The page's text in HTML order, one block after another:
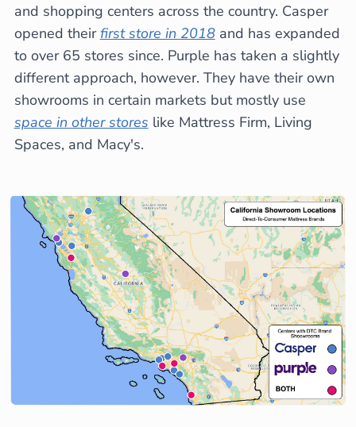
and shopping centers across the country. Casper
opened theirfirst store in 2018and has expanded
to over 65 stores since. Purple has taken a slightly
different approach, however. They have their own
showrooms in certain markets but mostly use
space in other stores like Mattress Firm, Living
Spaces, and Macy's.